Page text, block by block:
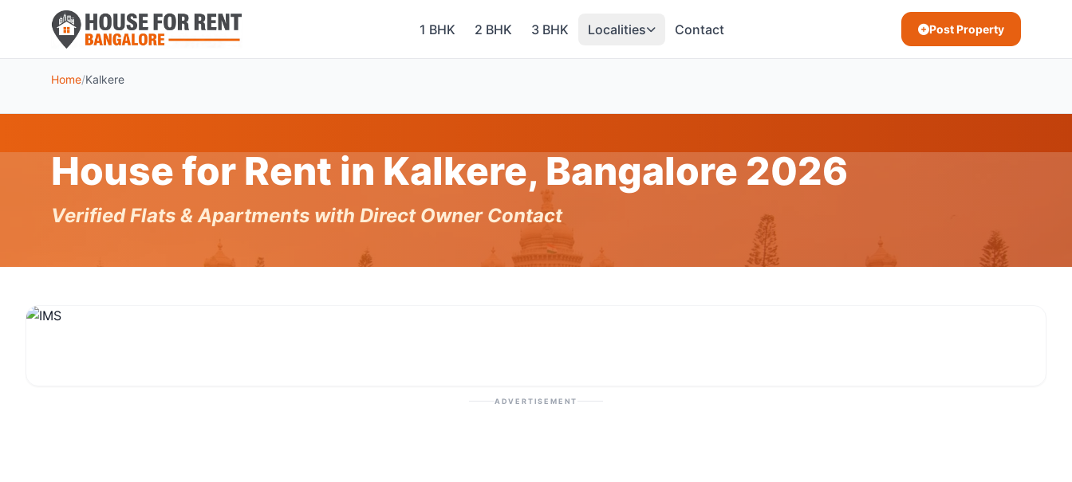
1 BHK 2 BHK 3 BHK Localities Contact Post Property
Home/Kalkere
House for Rent in Kalkere, Bangalore 2026
Verified Flats & Apartments with Direct Owner Contact
ADVERTISEMENT